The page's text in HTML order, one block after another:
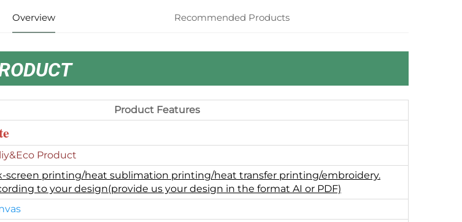
Overview Recommended Products
Product Features
Product
screen printing/heat sublimation printing/heat transfer printing/embroidery.
to your design(provide us your design in the format AI or PDF)